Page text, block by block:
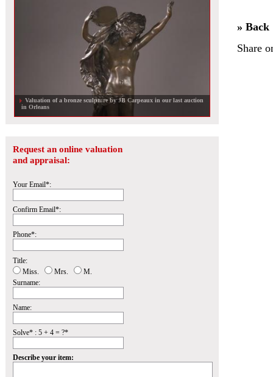
Valuation of a bronze sculpture by JB Carpeaux in our last auction
in Orleans
Request an online valuation
and appraisal:
Your Email*:
Confirm Email*:
Phone*:
Title:
Miss.
Mrs.
M.
Surname:
Name:
Solve* : 5 + 4 = ?*
Describe your item:
» Back
Share